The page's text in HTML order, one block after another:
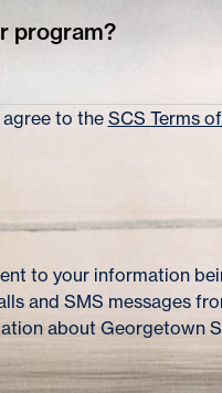
program?
to the SCS Terms
to your information
and SMS messages
about Georgetown